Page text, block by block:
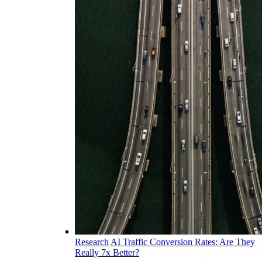
Research AI Traffic Conversion Rates: Are They
Really 7x Better?